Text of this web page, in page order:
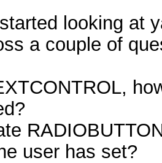
looking at
a couple of
user has set?